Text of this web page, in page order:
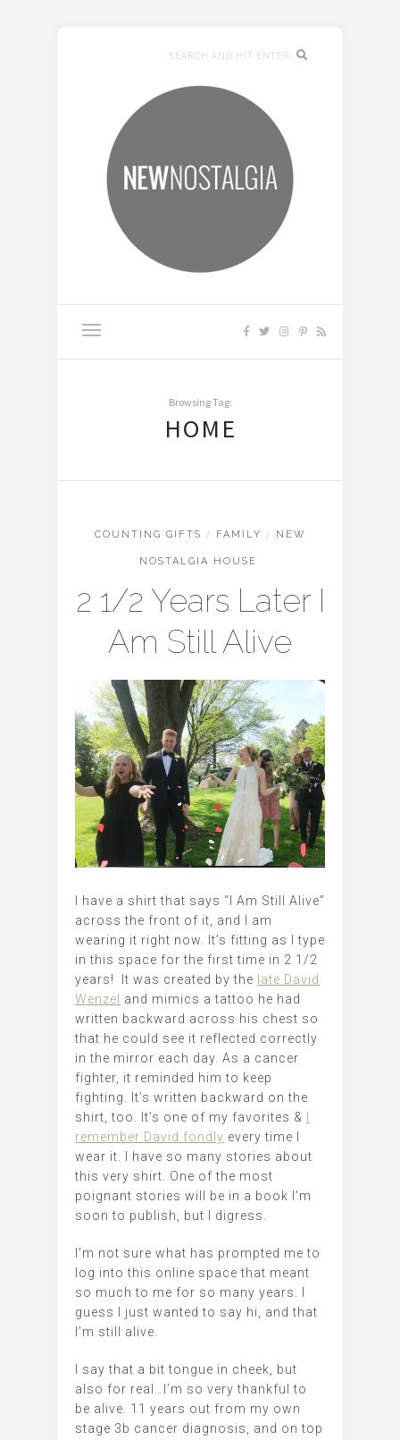
Browsing Tag:
HOME
COUNTING GIFTS / FAMILY / NEW
NOSTALGIA HOUSE
2 1/2 Years Later I
Am Still Alive
I have a shirt that says “I Am Still Alive”
across the front of it, and I am
wearing it right now. It’s fitting as I type
in this space for the first time in 2 1/2
years! It was created by the
late David
Wenzel
and mimics a tattoo he had
written backward across his chest so
that he could see it reflected correctly
in the mirror each day. As a cancer
fighter, it reminded him to keep
fighting. It’s written backward on the
shirt, too. It’s one of my favorites &
remember David fondly every time I
wear it. I have so many stories about
this very shirt. One of the most
poignant stories will be in a book I’m
soon to publish, but I digress.
I’m not sure what has prompted me to
log into this online space that meant
so much to me for so many years. I
guess I just wanted to say hi, and that
I’m still alive.
I say that a bit tongue in cheek, but
also for real…I’m so very thankful to
be alive. 11 years out from my own
stage 3b cancer diagnosis, and on top